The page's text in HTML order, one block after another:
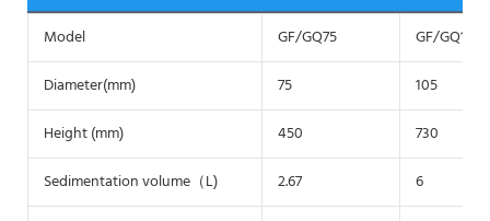
Model GF/GQ75
GF/GQ105
Diameter(mm)
75
105
Height (mm)
450
730
Sedimentation volume（L)
2.67
6